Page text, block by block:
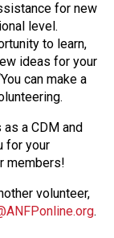
for new
level.
to learn,
ideas for your
can make a
a CDM and
for your
members!
volunteer,
.